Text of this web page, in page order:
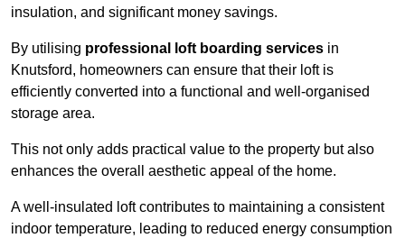
insulation, and significant money savings.
By utilising professional loft boarding services in
Knutsford, homeowners can ensure that their loft is
efficiently converted into a functional and well-organised
storage area.
This not only adds practical value to the property but also
enhances the overall aesthetic appeal of the home.
A well-insulated loft contributes to maintaining a consistent
indoor temperature, leading to reduced energy consumption